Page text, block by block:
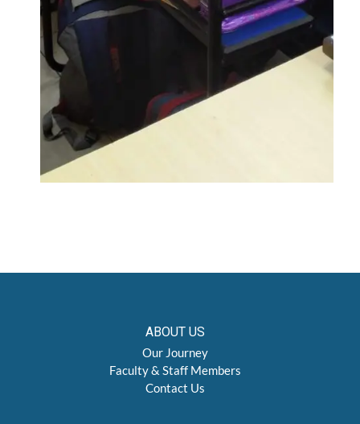
ABOUT US
Our Journey
Faculty & Staff Members
Contact Us